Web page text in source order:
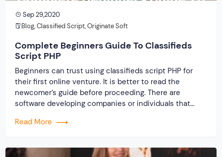
Sep 29,2020
Blog,Classified Script,Originate Soft
Complete Beginners Guide To Classifieds
Script PHP
Beginners can trust using classifieds script PHP for
their first online venture. It is better to read the
newcomer’s guide before proceeding. There are
software developing companies or individuals that
with full preparation. So when the need arises to make
Read More